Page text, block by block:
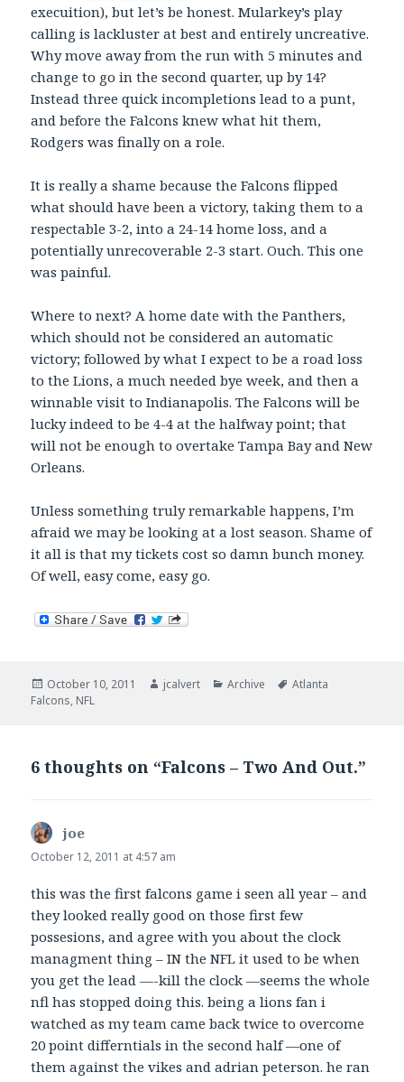
execuition), but let’s be honest. Mularkey’s play
calling is lackluster at best and entirely uncreative.
Why move away from the run with 5 minutes and
change to go in the second quarter, up by 14?
Instead three quick incompletions lead to a punt,
and before the Falcons knew what hit them,
Rodgers was finally on a role.
It is really a shame because the Falcons flipped
what should have been a victory, taking them to a
respectable 3-2, into a 24-14 home loss, and a
potentially unrecoverable 2-3 start. Ouch. This one
was painful.
Where to next? A home date with the Panthers,
which should not be considered an automatic
victory; followed by what I expect to be a road loss
to the Lions, a much needed bye week, and then a
winnable visit to Indianapolis. The Falcons will be
lucky indeed to be 4-4 at the halfway point; that
will not be enough to overtake Tampa Bay and New
Orleans.
Unless something truly remarkable happens, I’m
afraid we may be looking at a lost season. Shame of
it all is that my tickets cost so damn bunch money.
Of well, easy come, easy go.
Posted
on
October 10, 2011 Author
jcalvert Categories
Archive Tags
Atlanta
Falcons, NFL
6 thoughts on “Falcons – Two And Out.”
joe
October 12, 2011 at 4:57 am
this was the first falcons game i seen all year – and
they looked really good on those first few
possesions, and agree with you about the clock
managment thing – IN the NFL it used to be when
you get the lead —-kill the clock —seems the whole
nfl has stopped doing this. being a lions fan i
watched as my team came back twice to overcome
20 point differntials in the second half —one of
them against the vikes and adrian peterson. he ran